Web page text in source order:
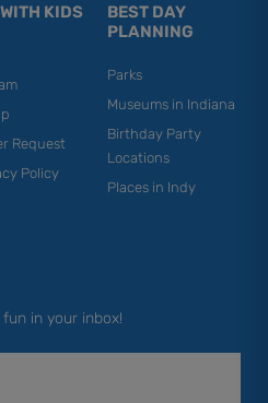
KIDS
Request
Policy
BEST DAY
PLANNING
Parks
Museums in Indiana
Birthday Party
Locations
Places in Indy
in your inbox!